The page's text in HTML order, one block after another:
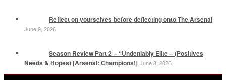
Reflect on yourselves before deflecting onto The Arsenal
June 9, 2026
Season Review Part 2 – “Undeniably Elite – (Positives
Needs & Hopes) [Arsenal: Champions!] June 8, 2026